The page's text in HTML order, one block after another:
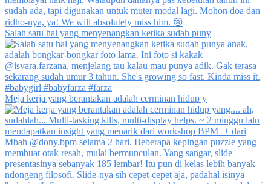
Salah satu hal yang menyenangkan ketika sudah puny
Meja kerja yang berantakan adalah cerminan hidup y